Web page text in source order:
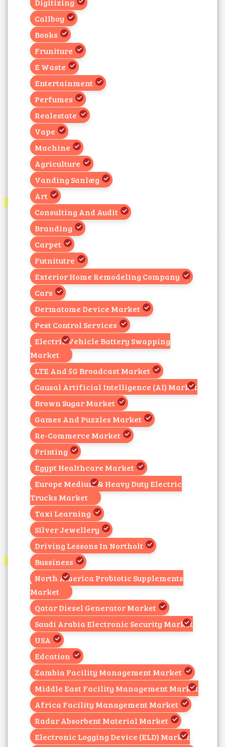
Digitizing
Callboy
Books
Fruniture
E Waste
Entertainment
Perfumes
Realestate
Vape
Machine
Agriculture
Vanding Sanlæg
Art
Consulting And Audit
Branding
Carpet
Futnitutre
Exterior Home Remodeling Company
Cars
Dermatome Device Market
Pest Control Services
Electric Vehicle Battery Swapping
Market
LTE And 5G Broadcast Market
Causal Artificial Intelligence (AI) Market
Brown Sugar Market
Games And Puzzles Market
Re-Commerce Market
Printing
Egypt Healthcare Market
Europe Medium & Heavy Duty Electric
Trucks Market
Taxi Learning
Silver Jewellery
Driving Lessons In Northolt
Bussiness
North America Probiotic Supplements
Market
Qatar Diesel Generator Market
Saudi Arabia Electronic Security Market
USA
Edcation
Zambia Facility Management Market
Middle East Facility Management Market
Africa Facility Management Market
Radar Absorbent Material Market
Electronic Logging Device (ELD) Market